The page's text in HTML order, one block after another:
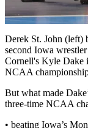
Derek St. John (left)
second Iowa
Cornell's Kyle Dake
NCAA
But what made
three-time NCAA
• beating Iowa’s